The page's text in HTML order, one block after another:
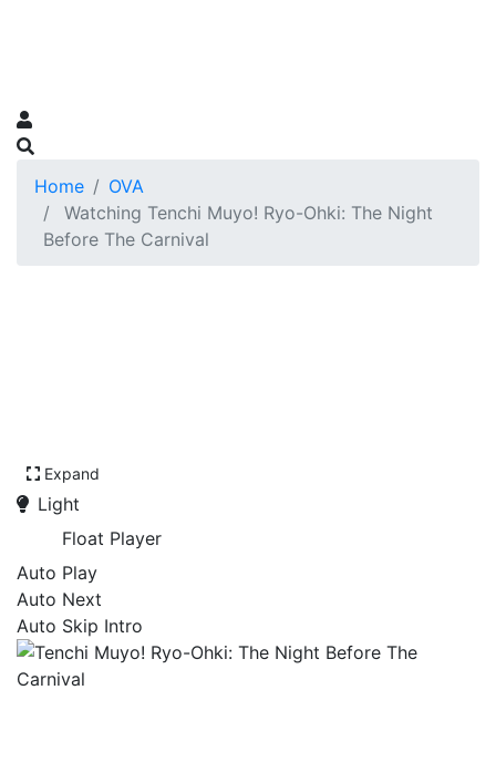
Home
OVA
Watching Tenchi Muyo! Ryo-Ohki: The Night
Before The Carnival
Expand
Light
Float Player
Auto Play
Auto Next
Auto Skip Intro